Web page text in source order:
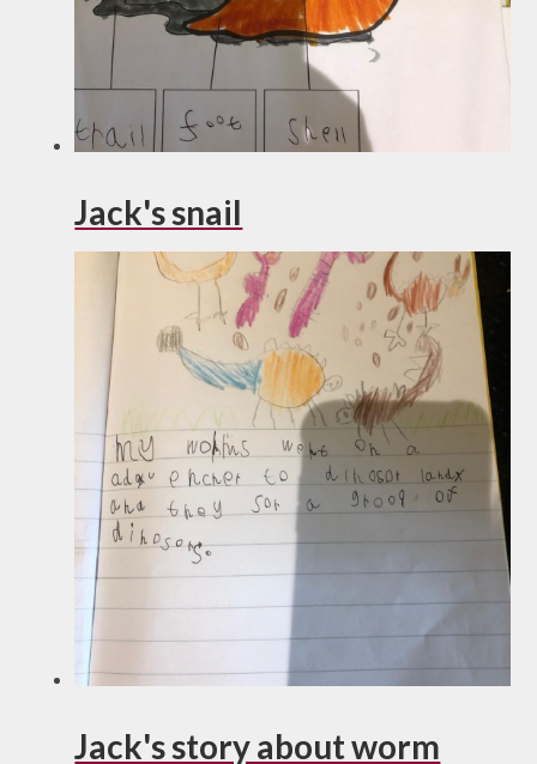
Jack's snail
Jack's story about worm